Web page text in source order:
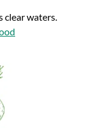
clear waters.